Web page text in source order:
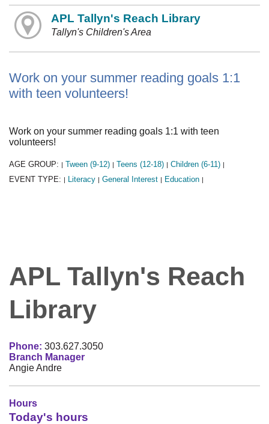
APL Tallyn's Reach Library
Tallyn's Children's Area
Work on your summer reading goals 1:1
with teen volunteers!
Work on your summer reading goals 1:1 with teen
volunteers!
AGE GROUP: | Tween (9-12) | Teens (12-18) | Children (6-11) |
EVENT TYPE: | Literacy | General Interest | Education |
APL Tallyn's Reach
Library
Phone: 303.627.3050
Branch Manager
Angie Andre
Hours
Today's hours